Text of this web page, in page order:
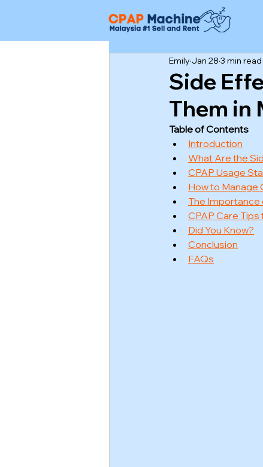
Side
Them in
Emily Jan 28 3 min read
Table of Contents
Introduction
What Are the
CPAP Usage
How to Manage
The Importance
CPAP Care
Did You Know?
Conclusion
FAQs